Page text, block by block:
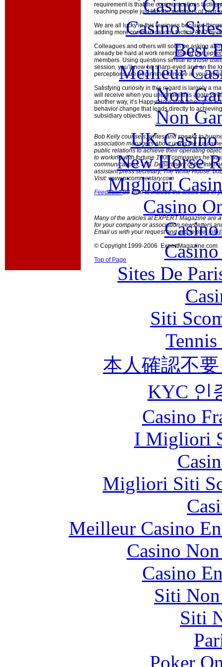
requirement is that the communications tactics
reaching people just like the members of your
We are all lucky in this business because
adding more communications tactics, AND by
Colleagues and others will soon be asking
already be hard at work remonitoring
members. Using questions similar to those
session, you’ll now be sharp-eyed and on the
perceptions are beginning to move in your
Satisfying curiosity in this regard is largely a
will receive when you undertake this
another way, it’s Happy Hour time when you
behavior change that leads directly to
subsidiary objectives.
Bob Kelly counsels, writes and speaks to
association managers about using the
public relations to achieve their operating
to working with fortune 1000 companies he
communications, U.S. Department of the
assistant press secretary, The White House.
Visit: www.prcommentary.com
FeedbackBe sure to include the article title in
Many of the articles at EXPERT Magazine are
for your company or association newsletters
Email us with your request and article title:
© Copyright 1999-2006 ExpertMagazine.com
Top of Page
Casino
Casino
Best
Meilleur
Non
Non
UK Casino
New Horse
Migliori
Casino
Sites De
Siti
本人確認不
KYC 인
Casino
I Migliori
Migliori Siti
Meilleur Casino
Casino
Casino
Siti
Siti
Poker